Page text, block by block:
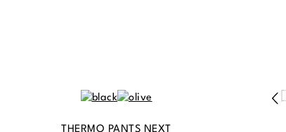
THERMO PANTS NEXT